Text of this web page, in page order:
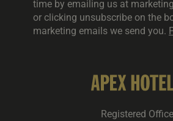
Registered Office
time by emailing us at
or clicking unsubscribe on the
marketing emails we send you.